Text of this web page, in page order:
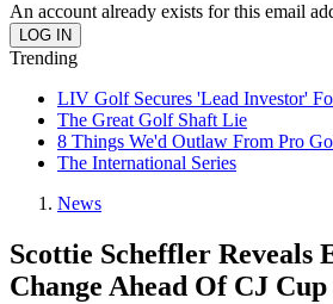
An account already exists for this email
Trending
LIV Golf Secures 'Lead Investor'
The Great Golf Shaft Lie
8 Things We'd Outlaw From Pro
The International Series
News
Scottie Scheffler Reveals
Change Ahead Of CJ Cup